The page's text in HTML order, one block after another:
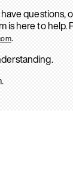
questions,
is here to help.
.